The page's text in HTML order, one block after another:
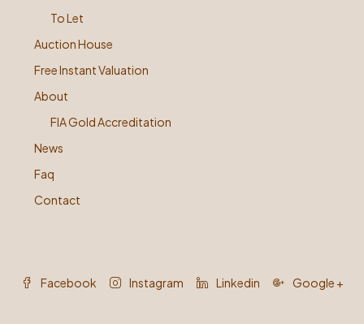
To Let
Auction House
Free Instant Valuation
About
FIA Gold Accreditation
News
Faq
Contact
Facebook Instagram Linkedin Google +